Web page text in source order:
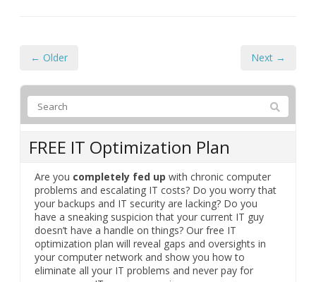
← Older Next →
FREE IT Optimization Plan
Are you completely fed up with chronic computer
problems and escalating IT costs? Do you worry that
your backups and IT security are lacking? Do you
have a sneaking suspicion that your current IT guy
doesn’t have a handle on things? Our free IT
optimization plan will reveal gaps and oversights in
your computer network and show you how to
eliminate all your IT problems and never pay for